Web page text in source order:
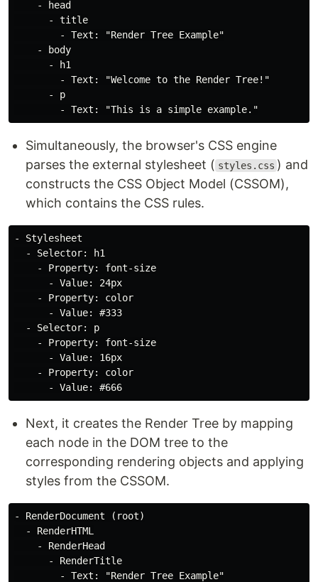
    - head
      - title
        - Text: "Render Tree Example"
    - body
      - h1
        - Text: "Welcome to the Render Tree!"
      - p
Simultaneously, the browser's CSS engine
parses the external stylesheet ( styles.css ) and
constructs the CSS Object Model (CSSOM),
which contains the CSS rules.
- Stylesheet
  - Selector: h1
    - Property: font-size
      - Value: 24px
    - Property: color
      - Value: #333
  - Selector: p
    - Property: font-size
      - Value: 16px
    - Property: color
Next, it creates the Render Tree by mapping
each node in the DOM tree to the
corresponding rendering objects and applying
styles from the CSSOM.
- RenderDocument (root)
  - RenderHTML
    - RenderHead
      - RenderTitle
        - Text: "Render Tree Example"